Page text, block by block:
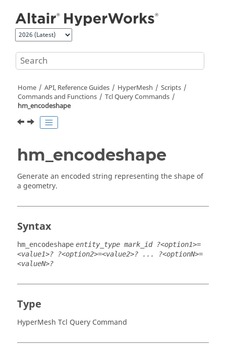
Home API, Reference Guides HyperMesh
Scripts
Commands and Functions
TclQuery Commands
hm_encodeshape
hm_encodeshape
Generate an encoded string representing the shape of
a geometry.
Syntax
hm_encodeshape entity_type mark_id ?<option1>=
<value1>? ?<option2>=<value2>? ... ?<optionN>=
<valueN>?
Type
HyperMesh Tcl Query Command